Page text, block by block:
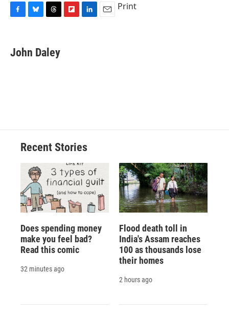
e
b
e
s
e
a
Print
John Daley
Recent Stories
Does spending money
make you feel bad?
Read this comic
32 minutes ago
Flood death toll in
India's Assam reaches
100 as thousands lose
their homes
2 hours ago